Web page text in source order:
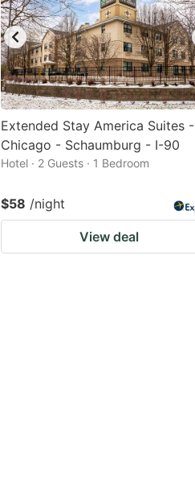
Extended Stay America Suites -
Chicago - Schaumburg - I-90
Hotel · 2 Guests · 1 Bedroom
$58 /night
View deal